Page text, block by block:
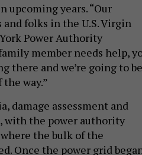
years. “Our
folks in the U.S. Virgin
Power Authority
member needs help,
there and we’re going to be
way.”
damage assessment and
with the power authority
the bulk of the
Once the power grid